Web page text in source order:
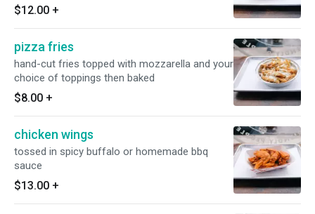
$12.00 +
pizza fries
hand-cut fries topped with mozzarella and your
choice of toppings then baked
$8.00 +
chicken wings
tossed in spicy buffalo or homemade bbq
sauce
$13.00 +